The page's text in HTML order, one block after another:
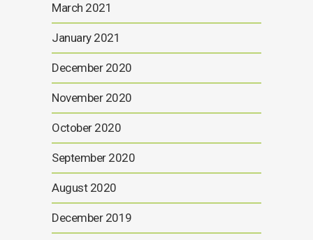
March 2021
January 2021
December 2020
November 2020
October 2020
September 2020
August 2020
December 2019